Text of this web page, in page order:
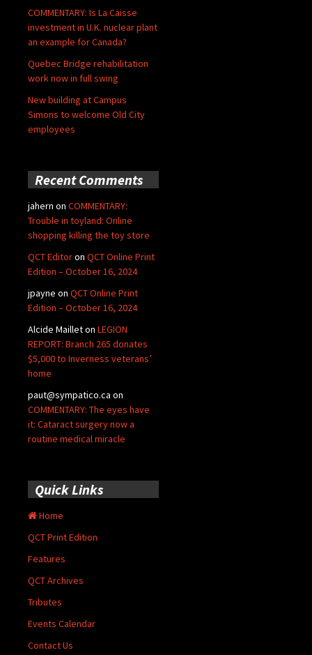
COMMENTARY: Is La Caisse
investment in U.K. nuclear plant
an example for Canada?
Quebec Bridge rehabilitation
work now in full swing
New building at Campus
Simons to welcome Old City
employees
Recent Comments
jahern on COMMENTARY:
Trouble in toyland: Online
shopping killing the toy store
QCT Editoron QCT Online Print
Edition – October 16, 2024
jpayne on QCT Online Print
Edition – October 16, 2024
Alcide Mailleton LEGION
REPORT: Branch 265 donates
$5,000 to Inverness veterans’
home
paut@sympatico.ca on
COMMENTARY: The eyes have
it: Cataract surgery now a
routine medical miracle
Quick Links
Home
QCT Print Edition
Features
QCT Archives
Tributes
Events Calendar
Contact Us